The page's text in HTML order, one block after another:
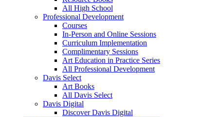
All High School
Professional Development
Courses
In-Person and Online Sessions
Curriculum Implementation
Complimentary Sessions
Art Education in Practice Series
All Professional Development
Davis Select
Art Books
All Davis Select
Davis Digital
Discover Davis Digital